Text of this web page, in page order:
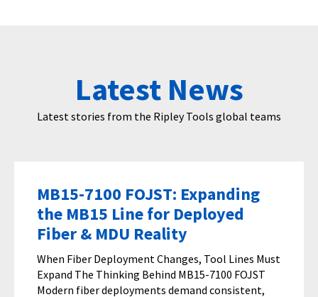
Latest News
Latest stories from the Ripley Tools global teams
MB15-7100 FOJST: Expanding
the MB15 Line for Deployed
Fiber & MDU Reality
When Fiber Deployment Changes, Tool Lines Must
Expand The Thinking Behind MB15-7100 FOJST
Modern fiber deployments demand consistent,